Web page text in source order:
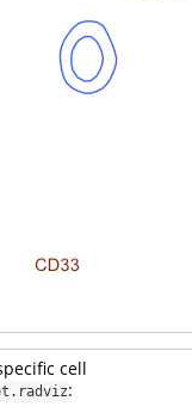
cell
: